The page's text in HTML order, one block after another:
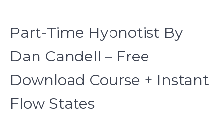
Part-Time Hypnotist By
Dan Candell – Free
Download Course + Instant
Flow States